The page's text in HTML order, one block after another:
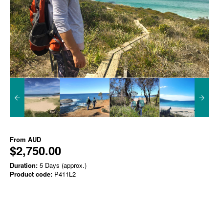
From AUD
$2,750.00
Duration: 5 Days (approx.)
Product code: P411L2